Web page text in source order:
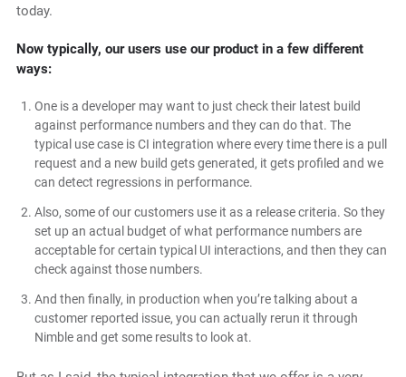
today.
Now typically, our users use our product in a few different
ways:
One is a developer may want to just check their latest build
against performance numbers and they can do that. The
typical use case is CI integration where every time there is a pull
request and a new build gets generated, it gets profiled and we
can detect regressions in performance.
Also, some of our customers use it as a release criteria. So they
set up an actual budget of what performance numbers are
acceptable for certain typical UI interactions, and then they can
check against those numbers.
And then finally, in production when you’re talking about a
customer reported issue, you can actually rerun it through
Nimble and get some results to look at.